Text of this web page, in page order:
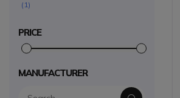
1
PRICE
MANUFACTURER